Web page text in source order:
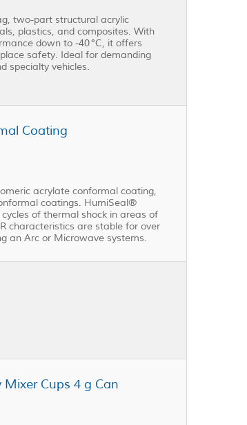
two-part structural acrylic
plastics, and composites. With
down to -40 °C, it offers
safety. Ideal for demanding
specialty vehicles.
Coating
acrylate conformal coating,
coatings. HumiSeal®
of thermal shock in areas of
characteristics are stable for over
an Arc or Microwave systems.
Cups 4 g Can